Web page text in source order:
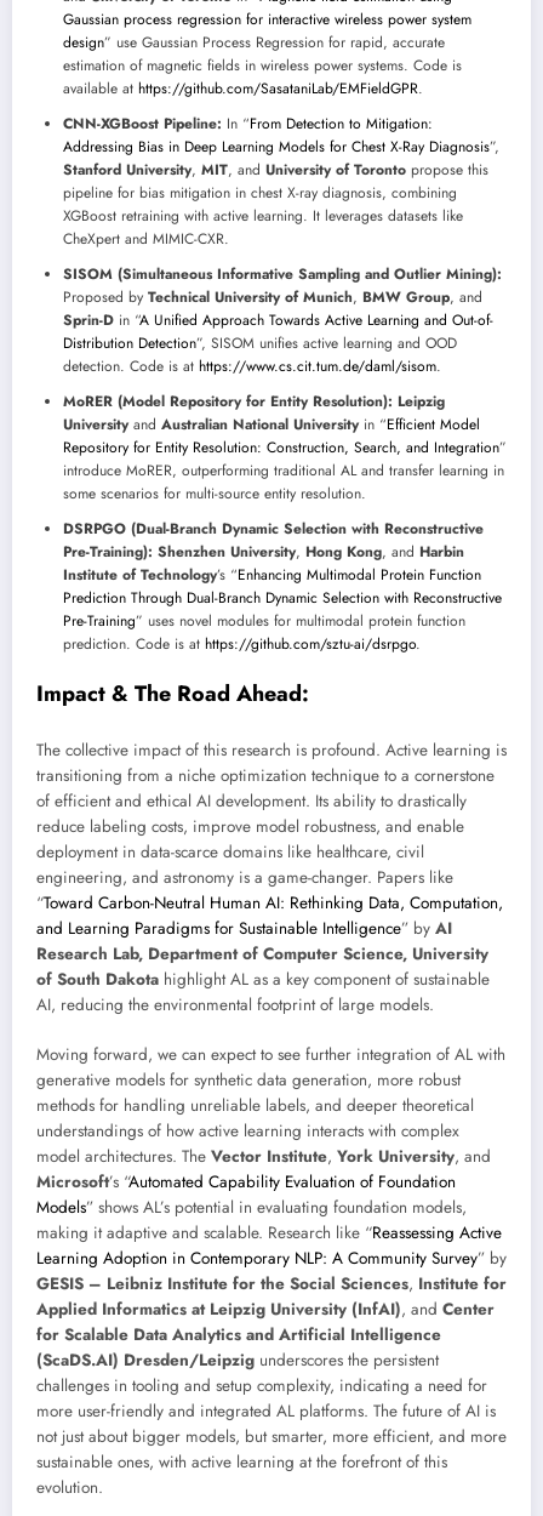
Gaussian process regression for interactive wireless power system
design” use Gaussian Process Regression for rapid, accurate
estimation of magnetic fields in wireless power systems. Code is
available at https://github.com/SasataniLab/EMFieldGPR.
CNN-XGBoost Pipeline: In “From Detection to Mitigation:
Addressing Bias in Deep Learning Models for Chest X-Ray Diagnosis”,
Stanford University, MIT, and University of Toronto propose this
pipeline for bias mitigation in chest X-ray diagnosis, combining
XGBoost retraining with active learning. It leverages datasets like
CheXpert and MIMIC-CXR.
SISOM (Simultaneous Informative Sampling and Outlier Mining):
Proposed by Technical University of Munich, BMW Group, and
Sprin-D in “A Unified Approach Towards Active Learning and Out-of-
Distribution Detection”, SISOM unifies active learning and OOD
detection. Code is at https://www.cs.cit.tum.de/daml/sisom.
MoRER (Model Repository for Entity Resolution): Leipzig
Universityand Australian National Universityin “Efficient Model
Repository for Entity Resolution: Construction, Search, and Integration”
introduce MoRER, outperforming traditional AL and transfer learning in
some scenarios for multi-source entity resolution.
DSRPGO (Dual-Branch Dynamic Selection with Reconstructive
Pre-Training): Shenzhen University, Hong Kong, and Harbin
Institute of Technology’s “Enhancing Multimodal Protein Function
Prediction Through Dual-Branch Dynamic Selection with Reconstructive
Pre-Training” uses novel modules for multimodal protein function
prediction. Code is at https://github.com/sztu-ai/dsrpgo.
Impact & The Road Ahead:
The collective impact of this research is profound. Active learning is
transitioning from a niche optimization technique to a cornerstone
of efficient and ethical AI development. Its ability to drastically
reduce labeling costs, improve model robustness, and enable
deployment in data-scarce domains like healthcare, civil
engineering, and astronomy is a game-changer. Papers like
“Toward Carbon-Neutral Human AI: Rethinking Data, Computation,
and Learning Paradigms for Sustainable Intelligence” by AI
Research Lab, Department of Computer Science, University
of South Dakota highlight AL as a key component of sustainable
AI, reducing the environmental footprint of large models.
Moving forward, we can expect to see further integration of AL with
generative models for synthetic data generation, more robust
methods for handling unreliable labels, and deeper theoretical
understandings of how active learning interacts with complex
model architectures. The Vector Institute, York University, and
Microsoft’s “Automated Capability Evaluation of Foundation
Models” shows AL’s potential in evaluating foundation models,
making it adaptive and scalable. Research like “Reassessing Active
Learning Adoption in Contemporary NLP: A Community Survey” by
GESIS – Leibniz Institute for the Social Sciences, Institute for
Applied Informatics at Leipzig University (InfAI), and Center
for Scalable Data Analytics and Artificial Intelligence
(ScaDS.AI) Dresden/Leipzig underscores the persistent
challenges in tooling and setup complexity, indicating a need for
more user-friendly and integrated AL platforms. The future of AI is
not just about bigger models, but smarter, more efficient, and more
sustainable ones, with active learning at the forefront of this
evolution.